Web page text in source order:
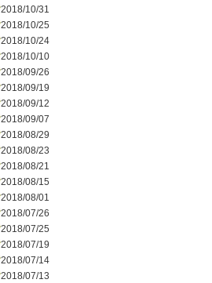
2018/10/31
2018/10/25
2018/10/24
2018/10/10
2018/09/26
2018/09/19
2018/09/12
2018/09/07
2018/08/29
2018/08/23
2018/08/21
2018/08/15
2018/08/01
2018/07/26
2018/07/25
2018/07/19
2018/07/14
2018/07/13